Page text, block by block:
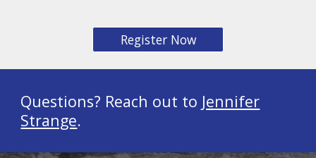
Register Now
Questions? Reach out to Jennifer
Strange.